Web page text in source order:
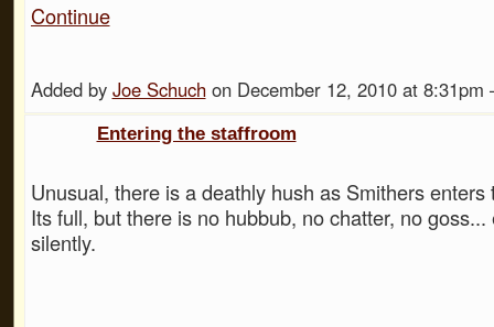
Continue
Added by Joe Schuchon December 12, 2010 at
Entering the staffroom
Unusual, there is a deathly hush as Smithers enters
Its full, but there is no hubbub, no chatter, no
silently.